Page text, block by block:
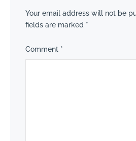
Your email address will not be
fields are marked *
Comment *